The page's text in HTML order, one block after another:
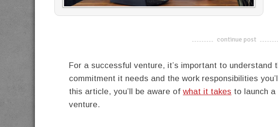
continue post
For a successful venture, it’s important to understand
commitment it needs and the work responsibilities
this article, you’ll be aware of what it takes to launch
venture.